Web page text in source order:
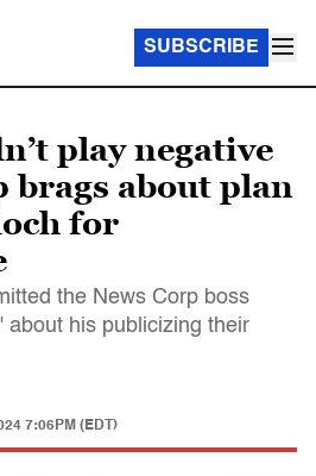
SUBSCRIBE
play negative
brags about plan
for
the News Corp boss
about his publicizing their
7:06PM (EDT)